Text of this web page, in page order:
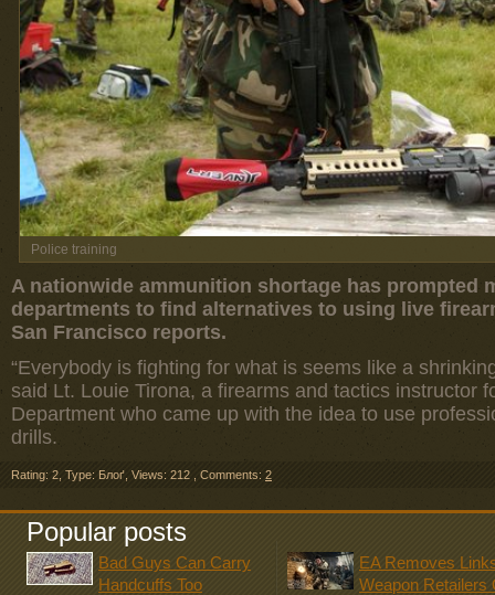
Police training
A nationwide ammunition shortage has prompted
departments to find alternatives to using live
San Francisco reports.
“Everybody is fighting for what is seems like a
said Lt. Louie Tirona, a firearms and tactics instructor
Department who came up with the idea to use
drills.
Rating: 2 Type: Блоґ Views: 212 Comments: 2
Popular posts
Bad Guys Can Carry
Handcuffs Too
EA Removes
Weapon Retailers